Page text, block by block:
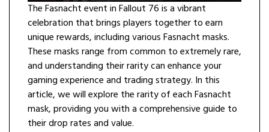
The Fasnacht event in Fallout 76 is a vibrant
celebration that brings players together to earn
unique rewards, including various Fasnacht masks.
These masks range from common to extremely rare,
and understanding their rarity can enhance your
gaming experience and trading strategy. In this
article, we will explore the rarity of each Fasnacht
mask, providing you with a comprehensive guide to
their drop rates and value.